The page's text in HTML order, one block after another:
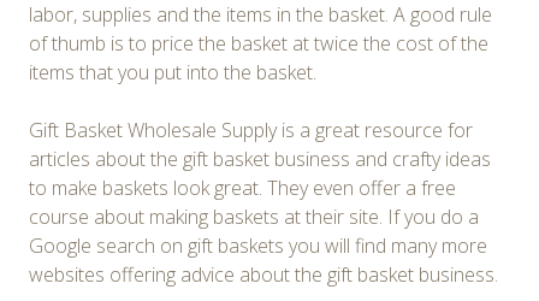
labor, supplies and the items in the basket. A good rule
of thumb is to price the basket at twice the cost of the
items that you put into the basket.
Gift Basket Wholesale Supply is a great resource for
articles about the gift basket business and crafty ideas
to make baskets look great. They even offer a free
course about making baskets at their site. If you do a
Google search on gift baskets you will find many more
websites offering advice about the gift basket business.